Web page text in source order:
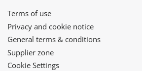
Terms of use
Privacy and cookie notice
General terms & conditions
Supplier zone
Cookie Settings